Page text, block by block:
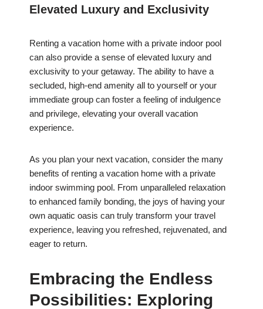
Elevated Luxury and Exclusivity
Renting a vacation home with a private indoor pool
can also provide a sense of elevated luxury and
exclusivity to your getaway. The ability to have a
secluded, high-end amenity all to yourself or your
immediate group can foster a feeling of indulgence
and privilege, elevating your overall vacation
experience.
As you plan your next vacation, consider the many
benefits of renting a vacation home with a private
indoor swimming pool. From unparalleled relaxation
to enhanced family bonding, the joys of having your
own aquatic oasis can truly transform your travel
experience, leaving you refreshed, rejuvenated, and
eager to return.
Embracing the Endless
Possibilities: Exploring